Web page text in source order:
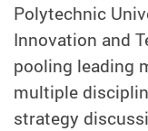
Polytechnic
Innovation and
pooling leading
multiple
strategy